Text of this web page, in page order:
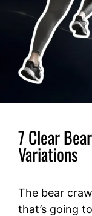
7 Clear
Variations
The bear
that’s going